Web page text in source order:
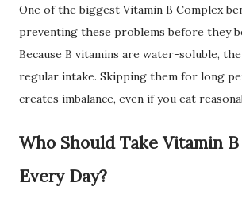
One of the biggest Vitamin B Complex
preventing these problems before they
Because B vitamins are water-soluble,
regular intake. Skipping them for long
creates imbalance, even if you eat
Who Should Take Vitamin
Every Day?